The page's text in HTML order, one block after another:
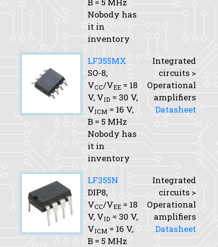
Nobody has
it in
inventory
LF355MX
SO-8,
VCC/VEE = 18
V, VID = 30 V,
VICM = 16 V,
B = 5 MHz
Nobody has
it in
inventory
Integrated
circuits >
Operational
amplifiers
Datasheet
LF355N
DIP8,
VCC/VEE = 18
V, VID = 30 V,
VICM = 16 V,
B = 5 MHz
Integrated
circuits >
Operational
amplifiers
Datasheet